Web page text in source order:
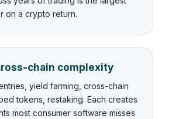
on a crypto return.
chain complexity
yield farming, cross-chain
tokens, restaking. Each creates
most consumer software misses